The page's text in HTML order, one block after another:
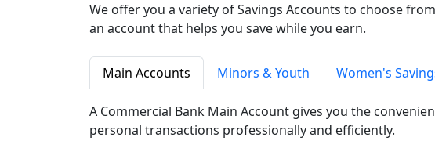
We offer you a variety of Savings Accounts to choose
an account that helps you save while you earn.
Main Accounts Minors & Youth Women's
A Commercial Bank Main Account gives you the
personal transactions professionally and efficiently.